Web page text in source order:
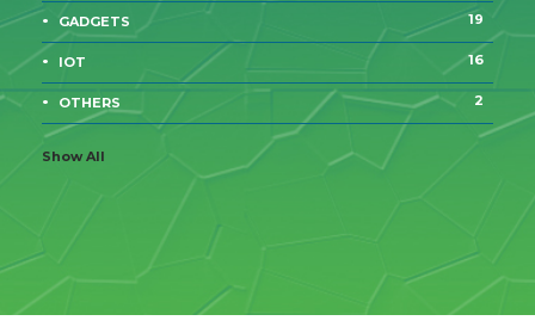
GADGETS 19
IOT 16
OTHERS 2
Show All